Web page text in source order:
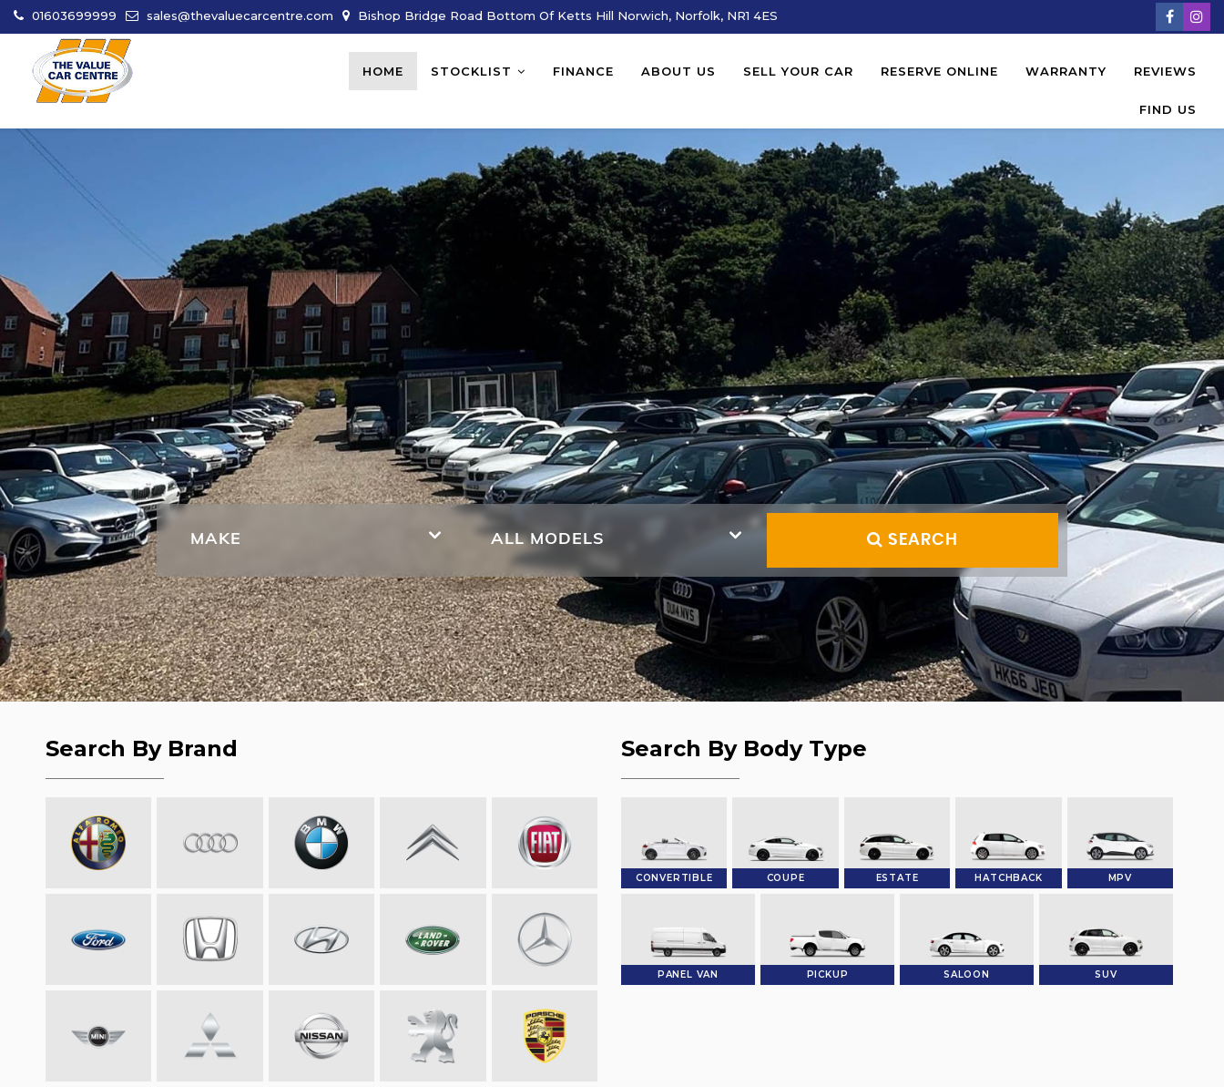
01603699999 sales@thevaluecarcentre.com Bishop Bridge Road Bottom Of Ketts Hill Norwich, Norfolk, NR1 4ES
HOME STOCKLIST FINANCE ABOUT US SELL YOUR CAR RESERVE ONLINE WARRANTY REVIEWS
FIND US
MAKE ALL MODELS SEARCH
Search By Brand Search By Body Type
CONVERTIBLE COUPE ESTATE HATCHBACK MPV
PANEL VAN PICKUP SALOON SUV